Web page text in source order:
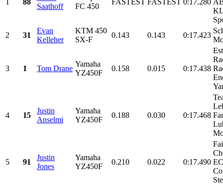
Saathoff
FC 450
2
31
Evan
Kelleher
KTM 450
SX-F
0.143 0.143 0:17.423
3 1 Tom Drane
Yamaha
YZ450F
0.158 0.015 0:17.438
4 15
Justin
Anselmi
Yamaha
YZ450F
0.188 0.030 0:17.468
5 91
Justin
Jones
Yamaha
YZ450F
0.210 0.022 0:17.490